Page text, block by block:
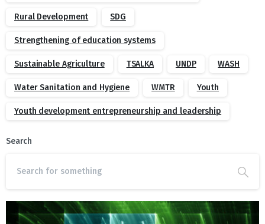
Rural Development SDG
Strengthening of education systems
Sustainable Agriculture TSALKA UNDP WASH
Water Sanitation and Hygiene WMTR Youth
Youth development entrepreneurship and leadership
Search